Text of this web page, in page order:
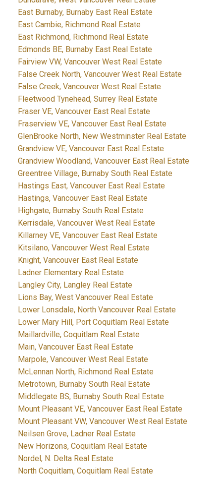
East Burnaby, Burnaby East Real Estate
East Cambie, Richmond Real Estate
East Richmond, Richmond Real Estate
Edmonds BE, Burnaby East Real Estate
Fairview VW, Vancouver West Real Estate
False Creek North, Vancouver West Real Estate
False Creek, Vancouver West Real Estate
Fleetwood Tynehead, Surrey Real Estate
Fraser VE, Vancouver East Real Estate
Fraserview VE, Vancouver East Real Estate
GlenBrooke North, New Westminster Real Estate
Grandview VE, Vancouver East Real Estate
Grandview Woodland, Vancouver East Real Estate
Greentree Village, Burnaby South Real Estate
Hastings East, Vancouver East Real Estate
Hastings, Vancouver East Real Estate
Highgate, Burnaby South Real Estate
Kerrisdale, Vancouver West Real Estate
Killarney VE, Vancouver East Real Estate
Kitsilano, Vancouver West Real Estate
Knight, Vancouver East Real Estate
Ladner Elementary Real Estate
Langley City, Langley Real Estate
Lions Bay, West Vancouver Real Estate
Lower Lonsdale, North Vancouver Real Estate
Lower Mary Hill, Port Coquitlam Real Estate
Maillardville, Coquitlam Real Estate
Main, Vancouver East Real Estate
Marpole, Vancouver West Real Estate
McLennan North, Richmond Real Estate
Metrotown, Burnaby South Real Estate
Middlegate BS, Burnaby South Real Estate
Mount Pleasant VE, Vancouver East Real Estate
Mount Pleasant VW, Vancouver West Real Estate
Neilsen Grove, Ladner Real Estate
New Horizons, Coquitlam Real Estate
Nordel, N. Delta Real Estate
North Coquitlam, Coquitlam Real Estate